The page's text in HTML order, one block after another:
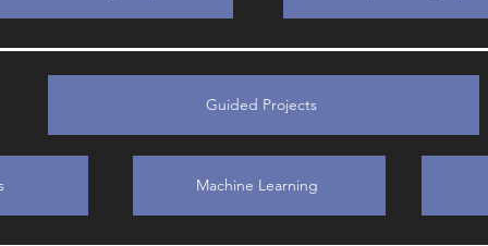
Guided Projects
Machine Learning